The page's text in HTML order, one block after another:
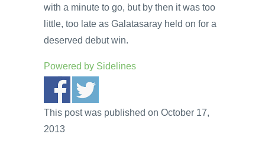
with a minute to go, but by then it was too
little, too late as Galatasaray held on for a
deserved debut win.
Powered by Sidelines
This post was published on October 17,
2013